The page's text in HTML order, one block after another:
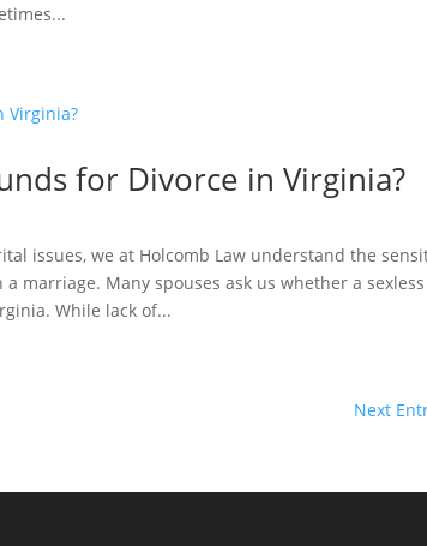
for Divorce in Virginia?
issues, we at Holcomb Law understand the
marriage. Many spouses ask us whether a sexless
While lack of...
Next